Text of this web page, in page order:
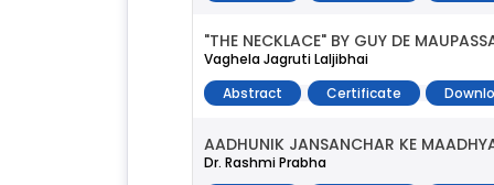
"THE NECKLACE" BY GUY DE
Vaghela Jagruti Laljibhai
Abstract
Certificate
AADHUNIK JANSANCHAR KE
Dr. Rashmi Prabha